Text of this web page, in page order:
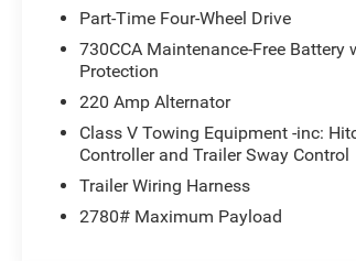
Part-Time Four-Wheel Drive
730CCA Maintenance-Free Battery
Protection
220 Amp Alternator
Class V Towing Equipment -inc:
Controller and Trailer Sway Control
Trailer Wiring Harness
2780# Maximum Payload